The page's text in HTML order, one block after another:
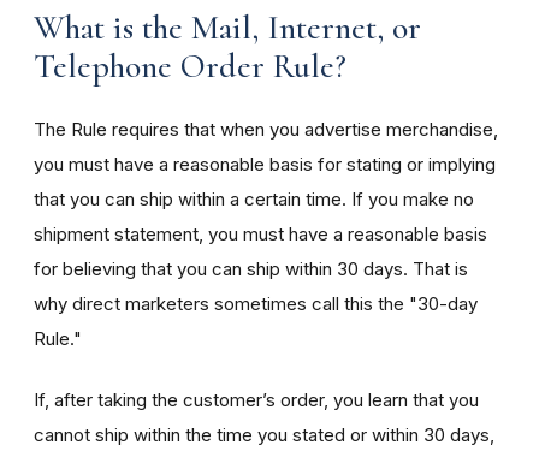
What is the Mail, Internet, or
Telephone Order Rule?
The Rule requires that when you advertise merchandise,
you must have a reasonable basis for stating or implying
that you can ship within a certain time. If you make no
shipment statement, you must have a reasonable basis
for believing that you can ship within 30 days. That is
why direct marketers sometimes call this the "30-day
Rule."
If, after taking the customer’s order, you learn that you
cannot ship within the time you stated or within 30 days,